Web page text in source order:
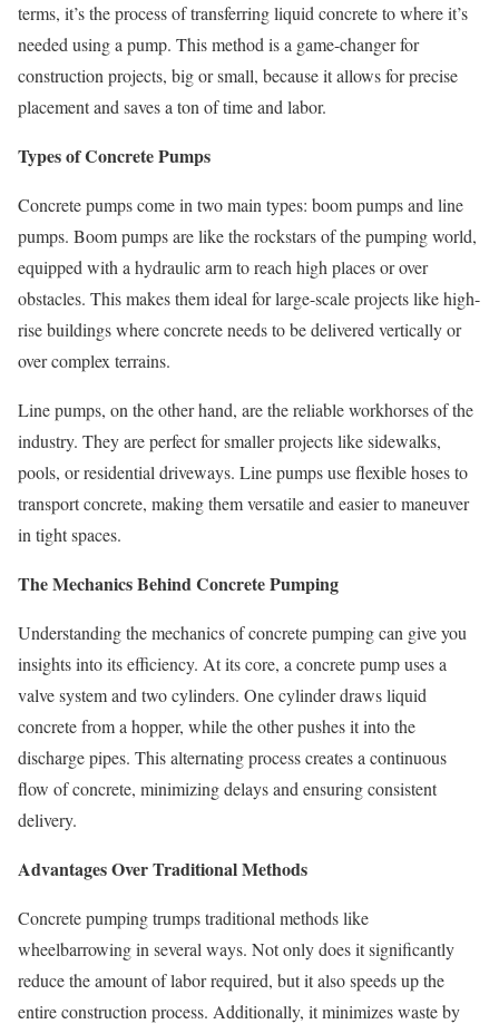
terms, it’s the process of transferring liquid concrete to where it’s
needed using a pump. This method is a game-changer for
construction projects, big or small, because it allows for precise
placement and saves a ton of time and labor.
Types of Concrete Pumps
Concrete pumps come in two main types: boom pumps and line
pumps. Boom pumps are like the rockstars of the pumping world,
equipped with a hydraulic arm to reach high places or over
obstacles. This makes them ideal for large-scale projects like high-
rise buildings where concrete needs to be delivered vertically or
over complex terrains.
Line pumps, on the other hand, are the reliable workhorses of the
industry. They are perfect for smaller projects like sidewalks,
pools, or residential driveways. Line pumps use flexible hoses to
transport concrete, making them versatile and easier to maneuver
in tight spaces.
The Mechanics Behind Concrete Pumping
Understanding the mechanics of concrete pumping can give you
insights into its efficiency. At its core, a concrete pump uses a
valve system and two cylinders. One cylinder draws liquid
concrete from a hopper, while the other pushes it into the
discharge pipes. This alternating process creates a continuous
flow of concrete, minimizing delays and ensuring consistent
delivery.
Advantages Over Traditional Methods
Concrete pumping trumps traditional methods like
wheelbarrowing in several ways. Not only does it significantly
reduce the amount of labor required, but it also speeds up the
entire construction process. Additionally, it minimizes waste by